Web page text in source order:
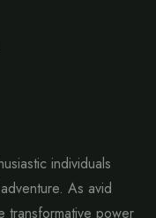
individuals
As avid
transformative power